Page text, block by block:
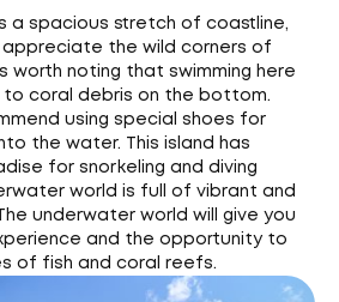
a spacious stretch of coastline,
the wild corners of
worth noting that swimming here
coral debris on the bottom.
using special shoes for
the water. This island has
for snorkeling and diving
world is full of vibrant and
underwater world will give you
and the opportunity to
of fish and coral reefs.